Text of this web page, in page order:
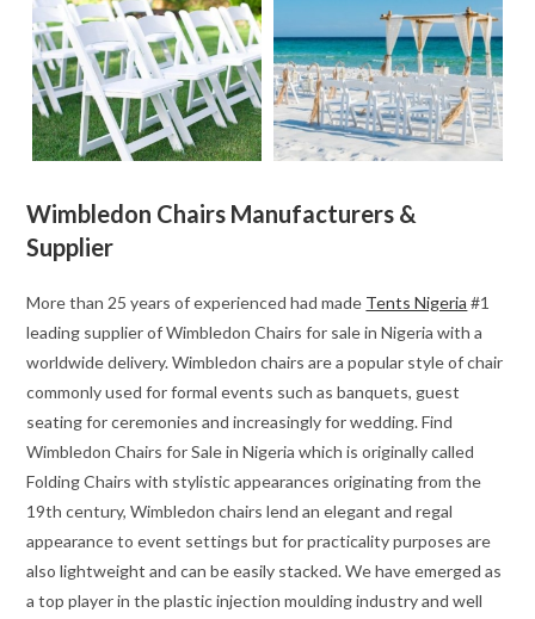
Wimbledon Chairs Manufacturers &
Supplier
More than 25 years of experienced had made Tents Nigeria #1
leading supplier of Wimbledon Chairs for sale in Nigeria with a
worldwide delivery. Wimbledon chairs are a popular style of chair
commonly used for formal events such as banquets, guest
seating for ceremonies and increasingly for wedding. Find
Wimbledon Chairs for Sale in Nigeria which is originally called
Folding Chairs with stylistic appearances originating from the
19th century, Wimbledon chairs lend an elegant and regal
appearance to event settings but for practicality purposes are
also lightweight and can be easily stacked. We have emerged as
a top player in the plastic injection moulding industry and well